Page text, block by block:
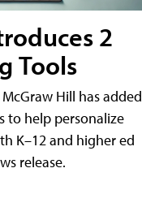
2
Tools
Hill has added
to help personalize
K–12 and higher ed
release.